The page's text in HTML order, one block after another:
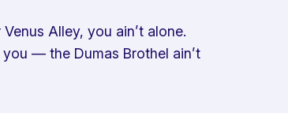
Alley, you ain’t alone.
— the Dumas Brothel ain’t